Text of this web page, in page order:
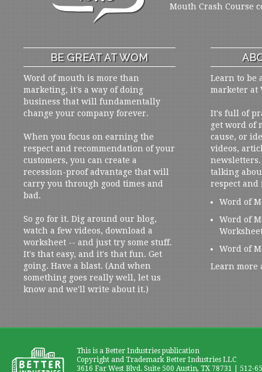
Mouth Crash Course
BE GREAT AT WOM
Word of mouth is more than
marketing, it's a way of doing
business that will fundamentally
change your company forever.
When you focus on earning the
respect and recommendation of your
customers, you can create a
recession-proof advantage that will
carry you through good times and
bad.
So go for it. Dig around our blog,
watch a few videos, download a
worksheet -- and just try some stuff.
It's that easy, and it's that fun. Get
going. Have a blast. (And when
something goes really well, let us
know and we'll write about it.)
Learn to be
marketer at
It's full of
get word of
cause, or
videos,
talking
respect and
Word of
Word of
Word of
Learn more
This is a Better Industries publication
Copyright and Trademark Better Industries LLC
3616 Far West Blvd. Suite 500 Austin, TX 78731 | 512-